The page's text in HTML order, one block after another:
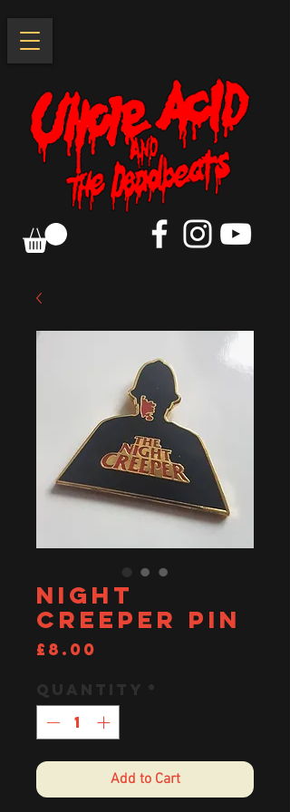
Night
Creeper pin
£8.00
Quantity *
Add to Cart